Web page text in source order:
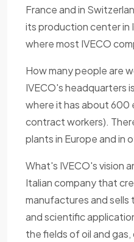
France and in
its production center in
where most IVECO
How many people are
IVECO's headquarters
where it has about 600
contract workers).
plants in Europe and in
What's IVECO's vision
Italian company that
manufactures and sells
and scientific
the fields of oil and